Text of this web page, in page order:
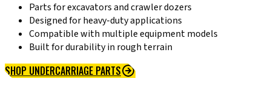
Parts for excavators and crawler dozers
Designed for heavy-duty applications
Compatible with multiple equipment models
Built for durability in rough terrain
SHOP UNDERCARRIAGE PARTS